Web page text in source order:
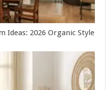
Ideas: 2026 Organic Style